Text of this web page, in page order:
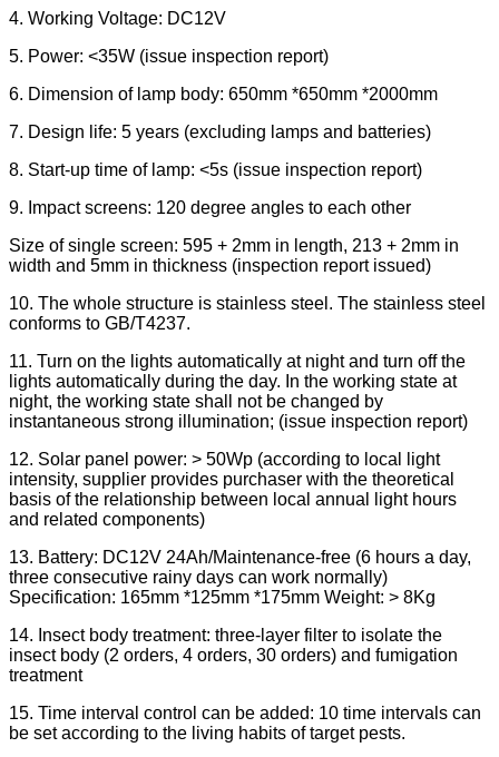
4. Working Voltage: DC12V
5. Power: <35W (issue inspection report)
6. Dimension of lamp body: 650mm *650mm *2000mm
7. Design life: 5 years (excluding lamps and batteries)
8. Start-up time of lamp: <5s (issue inspection report)
9. Impact screens: 120 degree angles to each other
Size of single screen: 595 + 2mm in length, 213 + 2mm in
width and 5mm in thickness (inspection report issued)
10. The whole structure is stainless steel. The stainless steel
conforms to GB/T4237.
11. Turn on the lights automatically at night and turn off the
lights automatically during the day. In the working state at
night, the working state shall not be changed by
instantaneous strong illumination; (issue inspection report)
12. Solar panel power: > 50Wp (according to local light
intensity, supplier provides purchaser with the theoretical
basis of the relationship between local annual light hours
and related components)
13. Battery: DC12V 24Ah/Maintenance-free (6 hours a day,
three consecutive rainy days can work normally)
Specification: 165mm *125mm *175mm Weight: > 8Kg
14. Insect body treatment: three-layer filter to isolate the
insect body (2 orders, 4 orders, 30 orders) and fumigation
treatment
15. Time interval control can be added: 10 time intervals can
be set according to the living habits of target pests.